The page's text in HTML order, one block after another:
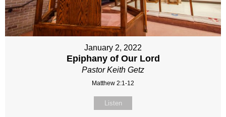
January 2, 2022
Epiphany of Our Lord
Pastor Keith Getz
Matthew 2:1-12
Listen